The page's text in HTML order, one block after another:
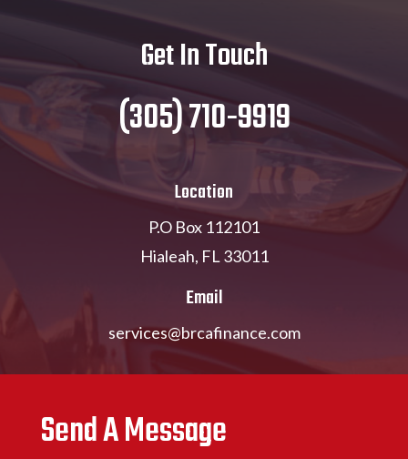
Get In Touch
(305) 710-9919
Location
P.O Box 112101
Hialeah, FL 33011
Email
services@brcafinance.com
Send A Message